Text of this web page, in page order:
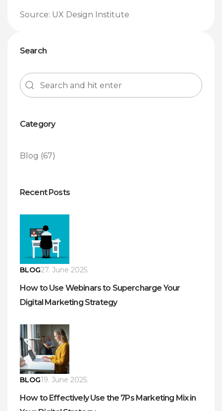
Source: UX Design Institute
Search
Category
Blog (67)
Recent Posts
BLOG27. June 2025.
How to Use Webinars to Supercharge Your
Digital Marketing Strategy
BLOG19. June 2025.
How to Effectively Use the 7Ps Marketing Mix in